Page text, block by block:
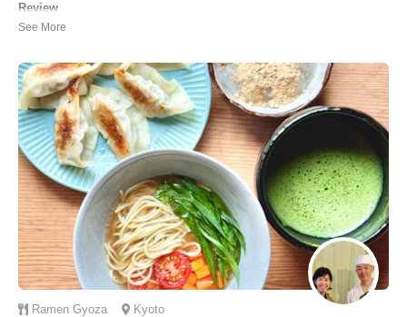
Review
素晴らしくて歓迎的な彼らは、すぐにくつろいだ気分にさせてくれま
Fantastic and welcoming, they make you feel immediately at home
and with great professionalism, without lacking i...
Samuele | Italy
Ramen Gyoza Kyoto